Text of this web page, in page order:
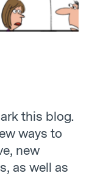
this blog.
ways to
new
as well as